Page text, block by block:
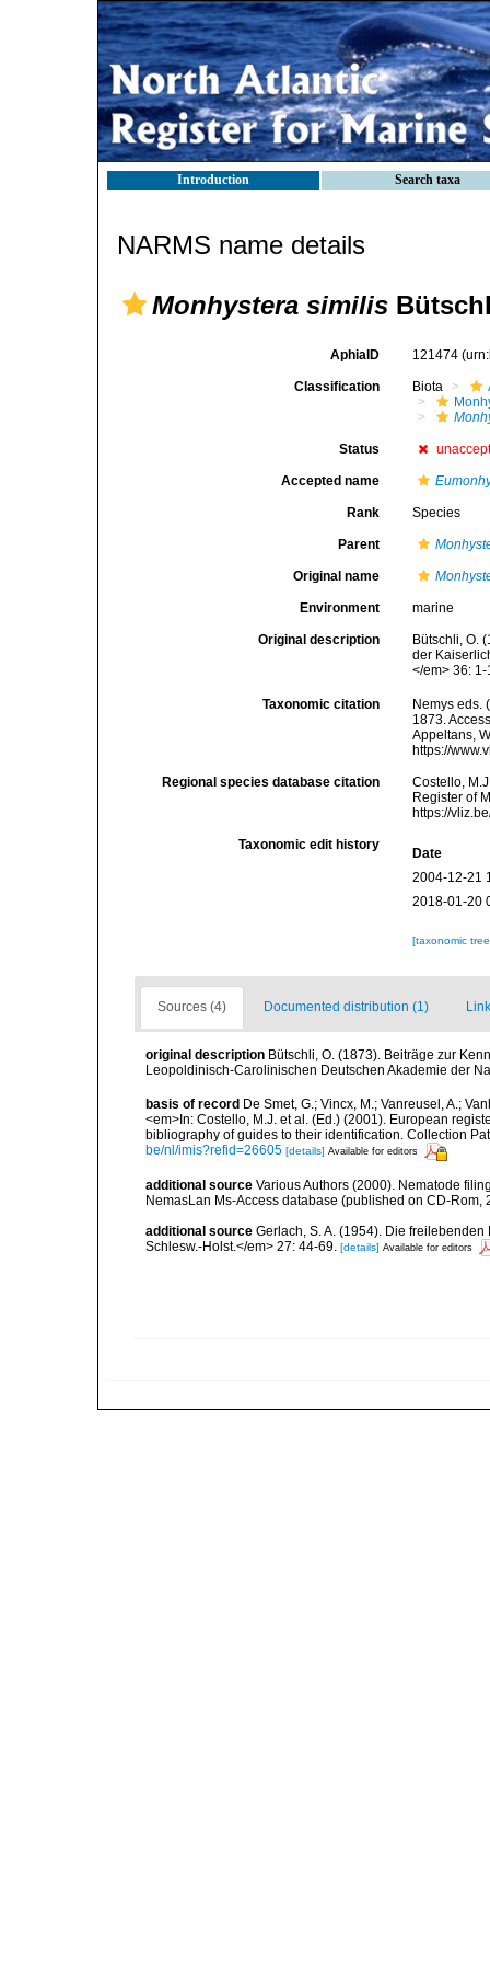
Introduction Search taxa
NARMS name details
Monhystera similis
AphiaID 121474
Classification Biota
Status
Accepted name
Rank Species
Parent
Original name
Environment marine
Original description
Bütschli, O.
der
</em> 36:
Taxonomic citation
Nemys eds.
1873.
Appeltans,
https://
Regional species database citation
Costello,
Register of
https://
Taxonomic edit history
Date
2004-12-21
2018-01-20
[taxonomic
Sources (4) Documented distribution (1)
original description Bütschli, O. (1873). Beiträge zur
Leopoldinisch-Carolinischen Deutschen Akademie der
basis of record De Smet, G.; Vincx, M.; Vanreusel, A.;
<em>In: Costello, M.J. et al. (Ed.) (2001). European
bibliography of guides to their identification. Collection
be/nl/imis?refid=26605 [details] Available for editors
additional source Various Authors (2000). Nematode
NemasLan Ms-Access database (published on CD-Rom,
additional source Gerlach, S. A. (1954). Die
Schlesw.-Holst.</em> 27: 44-69. [details] Available for editors